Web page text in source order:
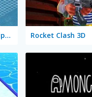
Battleship War Multiplayer Rocket Clash 3D